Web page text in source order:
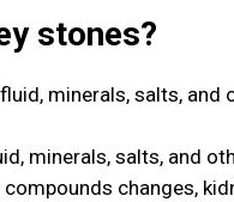
stones?
minerals, salts, and
changes,